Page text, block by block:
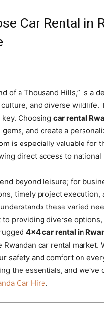
Car Rental in
of a Thousand Hills,” is a
and diverse
Choosing car rental
and create a
is especially valuable for
direct access to national
beyond leisure; for
timely project
these varied
to providing diverse options,
4×4 car rental in
Rwandan car rental
safety and comfort on
the essentials, and we’ve
Car Hire.